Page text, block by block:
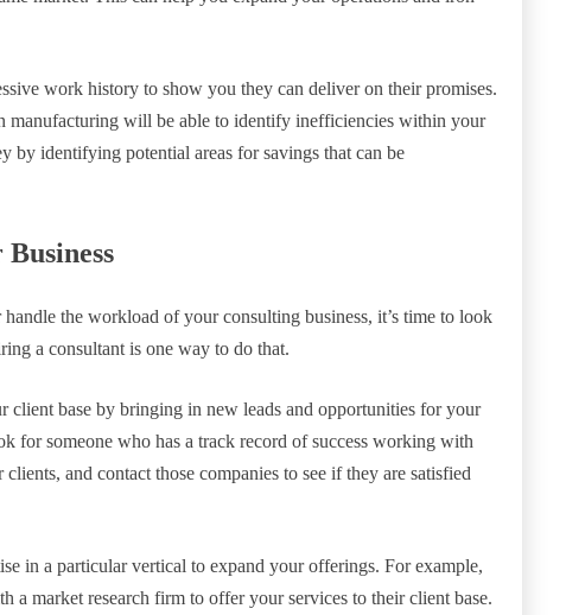
work history to show you they can deliver on their promises.
manufacturing will be able to identify inefficiencies within your
by identifying potential areas for savings that can be
the workload of your consulting business, it’s time to look
a consultant is one way to do that.
base by bringing in new leads and opportunities for your
for someone who has a track record of success working with
and contact those companies to see if they are satisfied
in a particular vertical to expand your offerings. For example,
a market research firm to offer your services to their client base.